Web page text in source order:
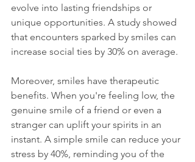
evolve into lasting friendships or
unique opportunities. A study showed
that encounters sparked by smiles can
increase social ties by 30% on average.
Moreover, smiles have therapeutic
benefits. When you're feeling low, the
genuine smile of a friend or even a
stranger can uplift your spirits in an
instant. A simple smile can reduce your
stress by 40%, reminding you of the